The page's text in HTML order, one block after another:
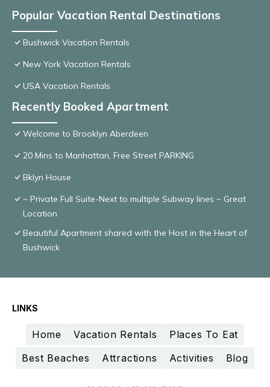
Popular Vacation Rental Destinations
Bushwick Vacation Rentals
New York Vacation Rentals
USA Vacation Rentals
Recently Booked Apartment
Welcome to Brooklyn Aberdeen
20 Mins to Manhattan, Free Street PARKING
Bklyn House
~ Private Full Suite-Next to multiple Subway lines ~ Great
Location
Beautiful Apartment shared with the Host in the Heart of
Bushwick
LINKS
Home Vacation Rentals
Places To Eat
Best Beaches
Attractions Activities Blog